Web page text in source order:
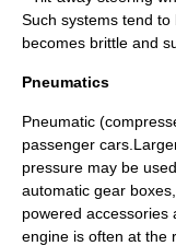
Such systems tend
becomes brittle and
Pneumatics
Pneumatic
passenger
pressure may be
automatic gear
powered accessories
engine is often at the